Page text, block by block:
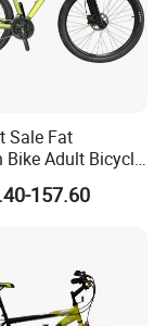
to
Sale Fat
Bike Adult Bicycle
Bicycle with
Material Colorful
157.60